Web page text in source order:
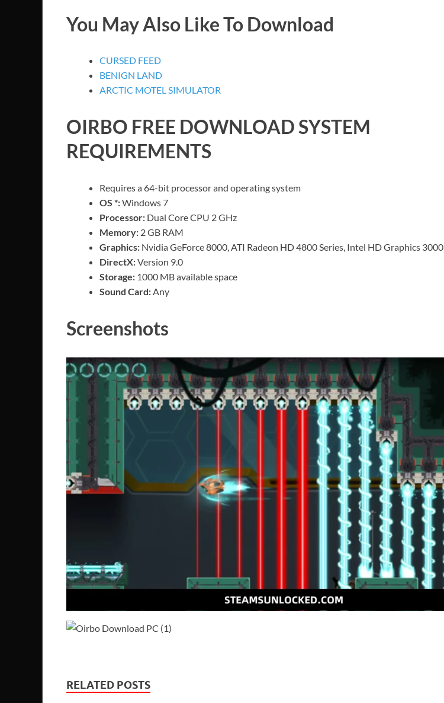
You May Also Like To Download
CURSED FEED
BENIGN LAND
ARCTIC MOTEL SIMULATOR
OIRBO FREE DOWNLOAD SYSTEM
REQUIREMENTS
Requires a 64-bit processor and operating system
OS *:Windows 7
Processor: Dual Core CPU 2 GHz
Memory: 2 GB RAM
Graphics: Nvidia GeForce 8000, ATI Radeon HD 4800 Series, Intel HD Graphics 3000
DirectX:Version 9.0
Storage: 1000 MB available space
Sound Card:Any
Screenshots
RELATED POSTS